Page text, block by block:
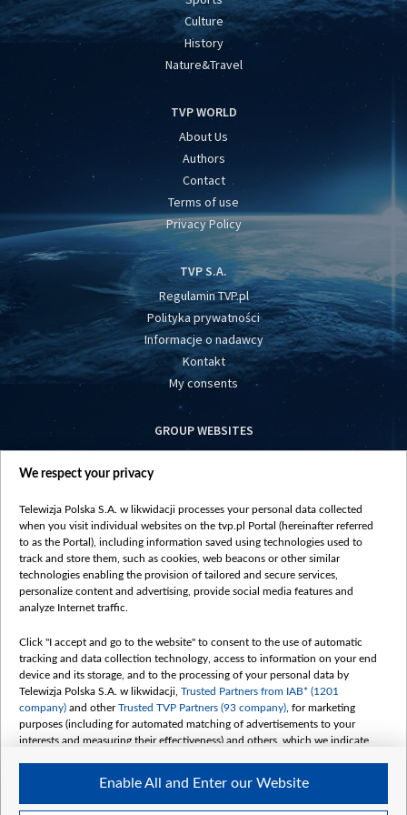
Culture
History
Nature&Travel
TVP WORLD
About Us
Authors
Contact
Terms of use
Privacy Policy
TVP S.A.
Regulamin TVP.pl
Polityka prywatności
Informacje o nadawcy
Kontakt
My consents
GROUP WEBSITES
centrumeuropy.pl
vot-tak.tv
We respect your privacy
Telewizja Polska S.A. w likwidacji processes your personal data collected
when you visit individual websites on the tvp.pl Portal (hereinafter referred
to as the Portal), including information saved using technologies used to
track and store them, such as cookies, web beacons or other similar
technologies enabling the provision of tailored and secure services,
personalize content and advertising, provide social media features and
analyze Internet traffic.
Click "I accept and go to the website" to consent to the use of automatic
tracking and data collection technology, access to information on your end
device and its storage, and to the processing of your personal data by
Telewizja Polska S.A. w likwidacji, Trusted Partners from IAB* (1201
company) and otherTrusted TVP Partners (93 company) , for marketing
purposes (including for automated matching of advertisements to your
interests and measuring their effectiveness) and others, which we indicate
The purposes of processing your data by TVP S.A. w likwidacji are as
follows:
Enable All and Enter our Website